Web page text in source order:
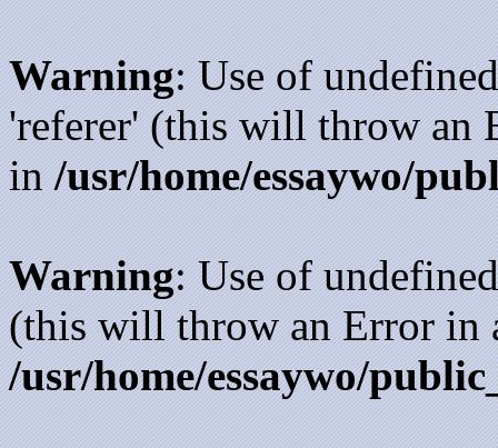
Warning: Use of
'referer' (this will throw an
in/usr/home/essaywo/
Warning: Use of
(this will throw an Error in
/usr/home/essaywo/